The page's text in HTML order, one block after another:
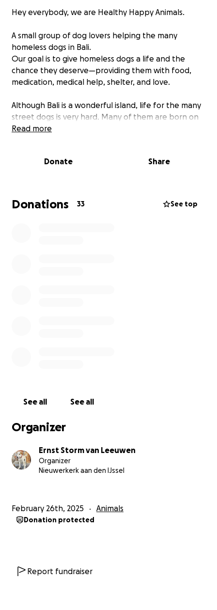
Hey everybody, we are Healthy Happy Animals.
A small group of dog lovers helping the many
homeless dogs in Bali.
Our goal is to give homeless dogs a life and the
chance they deserve—providing them with food,
medication, medical help, shelter, and love.
Although Bali is a wonderful island, life for the many
street dogs is very hard. Many of them are born on
the streets or thrown away. Unlike the local wild
really made us feel their purity, kindness, and
help as many of them as we can while also
spreading positive awareness about dogs on the
Read more
Donate Share
Donations 33 See top
See all See all
Organizer
Ernst Storm van Leeuwen
Organizer
Nieuwerkerk aan den IJssel
February 26th, 2025 Animals
Donation protected
Report fundraiser